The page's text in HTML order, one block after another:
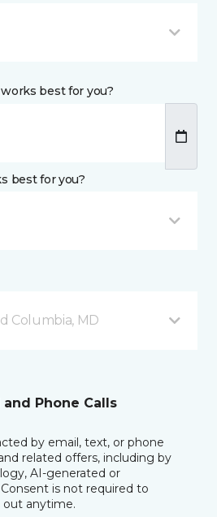
best for you?
best for you?
Columbia, MD
Phone Calls
by email, text, or phone
related offers, including by
AI-generated or
is not required to
out anytime.